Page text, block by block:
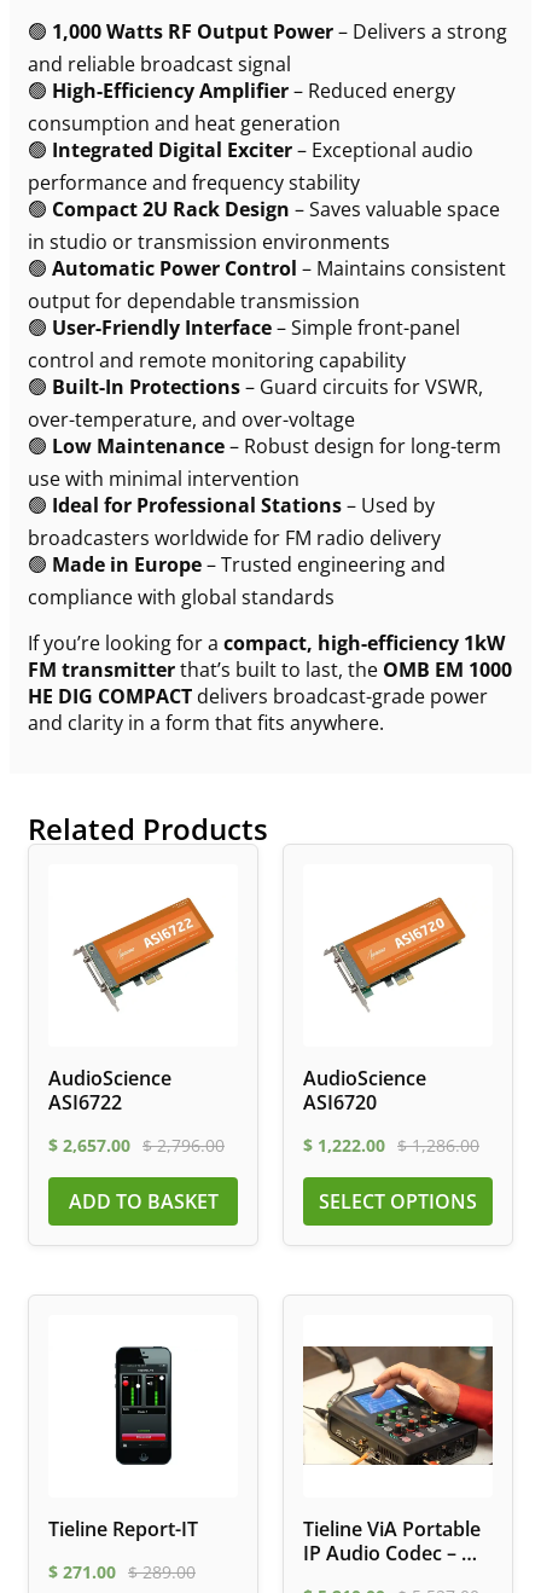
🟢 1,000 Watts RF Output Power– Delivers a strong
and reliable broadcast signal
🟢 High-Efficiency Amplifier– Reduced energy
consumption and heat generation
🟢 Integrated Digital Exciter– Exceptional audio
performance and frequency stability
🟢 Compact 2U Rack Design – Saves valuable space
in studio or transmission environments
🟢 Automatic Power Control – Maintains consistent
output for dependable transmission
🟢 User-Friendly Interface– Simple front-panel
control and remote monitoring capability
🟢 Built-In Protections– Guard circuits for VSWR,
over-temperature, and over-voltage
🟢 Low Maintenance– Robust design for long-term
use with minimal intervention
🟢 Ideal for Professional Stations– Used by
broadcasters worldwide for FM radio delivery
🟢 Made in Europe– Trusted engineering and
compliance with global standards
If you’re looking for a compact, high-efficiency 1kW
FM transmitterthat’s built to last, the OMB EM 1000
HE DIG COMPACT delivers broadcast-grade power
and clarity in a form that fits anywhere.
Related Products
AudioScience
ASI6722
$ 2,657.00 $2,796.00
ADD TO BASKET
AudioScience
ASI6720
$ 1,222.00 $1,286.00
SELECT OPTIONS
Tieline Report-IT
$ 271.00 $289.00
Tieline ViA Portable
IP Audio Codec – Wi-